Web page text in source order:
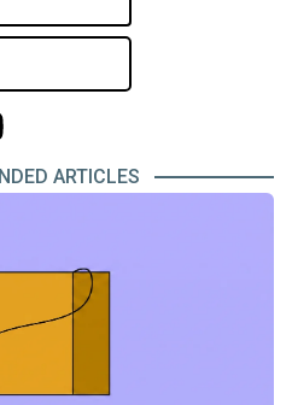
ARTICLES